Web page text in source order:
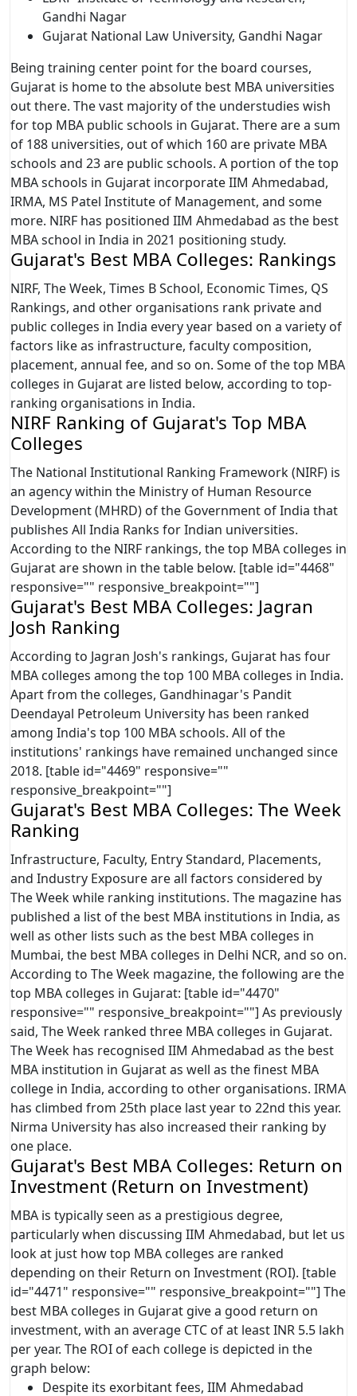
Gandhi Nagar
Gujarat National Law University, Gandhi Nagar
Being training center point for the board courses,
Gujarat is home to the absolute best MBA universities
out there. The vast majority of the understudies wish
for top MBA public schools in Gujarat. There are a sum
of 188 universities, out of which 160 are private MBA
schools and 23 are public schools. A portion of the top
MBA schools in Gujarat incorporate IIM Ahmedabad,
IRMA, MS Patel Institute of Management, and some
more. NIRF has positioned IIM Ahmedabad as the best
MBA school in India in 2021 positioning study.
Gujarat's Best MBA Colleges: Rankings
NIRF, The Week, Times B School, Economic Times, QS
Rankings, and other organisations rank private and
public colleges in India every year based on a variety of
factors like as infrastructure, faculty composition,
placement, annual fee, and so on. Some of the top MBA
colleges in Gujarat are listed below, according to top-
ranking organisations in India.
NIRF Ranking of Gujarat's Top MBA
Colleges
The National Institutional Ranking Framework (NIRF) is
an agency within the Ministry of Human Resource
Development (MHRD) of the Government of India that
publishes All India Ranks for Indian universities.
According to the NIRF rankings, the top MBA colleges in
Gujarat are shown in the table below. [table id="4468"
responsive="" responsive_breakpoint=""]
Gujarat's Best MBA Colleges: Jagran
Josh Ranking
According to Jagran Josh's rankings, Gujarat has four
MBA colleges among the top 100 MBA colleges in India.
Apart from the colleges, Gandhinagar's Pandit
Deendayal Petroleum University has been ranked
among India's top 100 MBA schools. All of the
institutions' rankings have remained unchanged since
2018. [table id="4469" responsive=""
responsive_breakpoint=""]
Gujarat's Best MBA Colleges: The Week
Ranking
Infrastructure, Faculty, Entry Standard, Placements,
and Industry Exposure are all factors considered by
The Week while ranking institutions. The magazine has
published a list of the best MBA institutions in India, as
well as other lists such as the best MBA colleges in
Mumbai, the best MBA colleges in Delhi NCR, and so on.
According to The Week magazine, the following are the
top MBA colleges in Gujarat: [table id="4470"
responsive="" responsive_breakpoint=""] As previously
said, The Week ranked three MBA colleges in Gujarat.
The Week has recognised IIM Ahmedabad as the best
MBA institution in Gujarat as well as the finest MBA
college in India, according to other organisations. IRMA
has climbed from 25th place last year to 22nd this year.
Nirma University has also increased their ranking by
one place.
Gujarat's Best MBA Colleges: Return on
Investment (Return on Investment)
MBA is typically seen as a prestigious degree,
particularly when discussing IIM Ahmedabad, but let us
look at just how top MBA colleges are ranked
depending on their Return on Investment (ROI). [table
id="4471" responsive="" responsive_breakpoint=""] The
best MBA colleges in Gujarat give a good return on
investment, with an average CTC of at least INR 5.5 lakh
per year. The ROI of each college is depicted in the
graph below:
Despite its exorbitant fees, IIM Ahmedabad